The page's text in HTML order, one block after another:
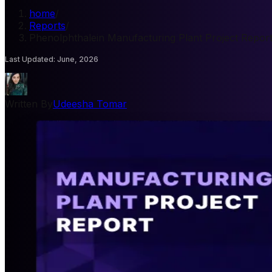
home
Reports
Phenolphthalein Manufacturing Plant Project Report
Last Updated: June, 2026
Udeesha Tomar